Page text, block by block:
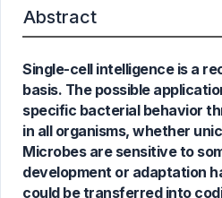
Abstract
Single-cell intelligence is a
basis. The possible
specific bacterial behavior
in all organisms, whether
Microbes are sensitive to
development or adaptation
could be transferred into
1
0
0
Citing Publications
Mentioning
Contrasting
See how this article has been
cited atscite.ai